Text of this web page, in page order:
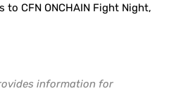
CFN ONCHAIN Fight Night,
information for